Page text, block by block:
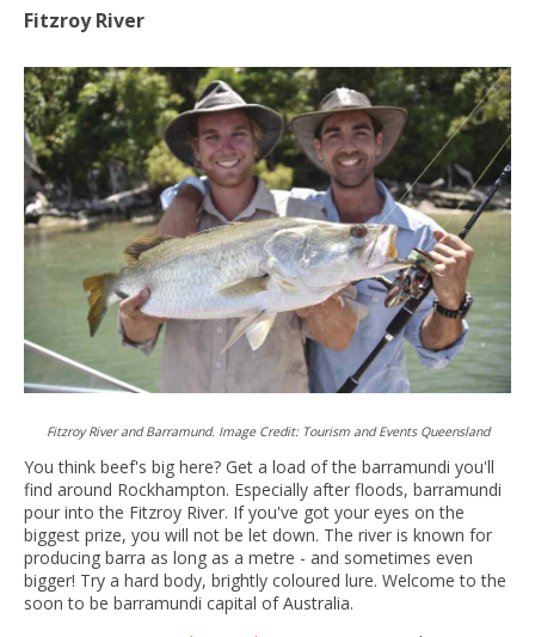
Fitzroy River
Fitzroy River and Barramund. Image Credit: Tourism and Events Queensland
You think beef's big here? Get a load of the barramundi you'll
find around Rockhampton. Especially after floods, barramundi
pour into the Fitzroy River. If you've got your eyes on the
biggest prize, you will not be let down. The river is known for
producing barra as long as a metre - and sometimes even
bigger! Try a hard body, brightly coloured lure. Welcome to the
soon to be barramundi capital of Australia.